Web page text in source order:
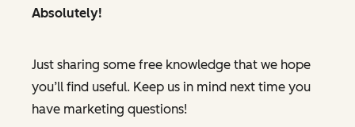
Absolutely!
Just sharing some free knowledge that we hope
you’ll find useful. Keep us in mind next time you
have marketing questions!